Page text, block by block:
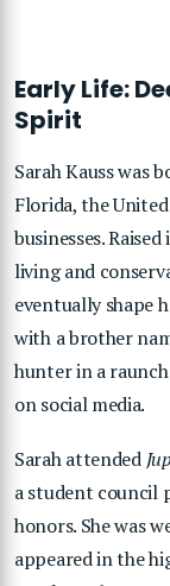
Early Life:
Spirit
Sarah Kauss was
Florida, the
businesses.
living and
eventually shape
with a brother
hunter in a
on social media.
Sarah attended
a student council
honors. She was
appeared in the